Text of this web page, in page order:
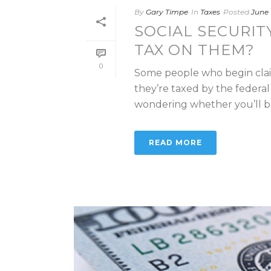
0
By Gary Timpe In Taxes Posted June
SOCIAL
TAX ON THEM?
Some people who begin
they’re taxed by the
wondering whether you’ll
READ MORE